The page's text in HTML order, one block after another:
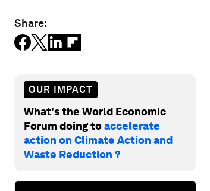
Share:
OUR IMPACT
What's the World Economic
Forum doing toaccelerate
action on Climate Action and
Waste Reduction ?